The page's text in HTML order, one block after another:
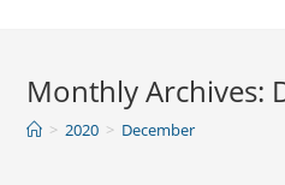
Monthly Archives:
> 2020 > December